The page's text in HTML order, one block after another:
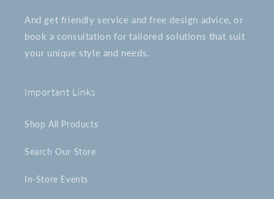
And get friendly service and free design advice, or
book a consultation for tailored solutions that suit
your unique style and needs.
Important Links
Shop All Products
Search Our Store
In-Store Events